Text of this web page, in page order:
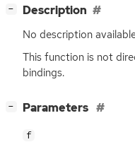
− Description
No description
This function is not
bindings.
− Parameters
f